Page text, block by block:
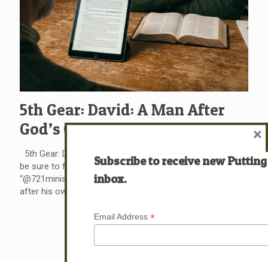
5th Gear: David: A Man After
God’s Own Heart?
5th Gear: David: A Man After God’s Own Heart? Please
be sure to follow us on our new Instagram page
“@721ministrieslive” God tells us that King David is a man
after his own heart. I have often wondered why.
Subscribe to receive new
inbox.
Email Address *
×